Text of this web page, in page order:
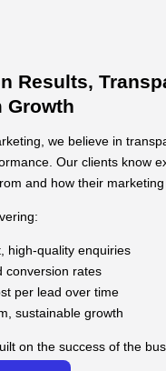
Results,
Growth
we believe in
Our clients know
and how their marketing
high-quality enquiries
conversion rates
per lead over time
sustainable growth
on the success of the